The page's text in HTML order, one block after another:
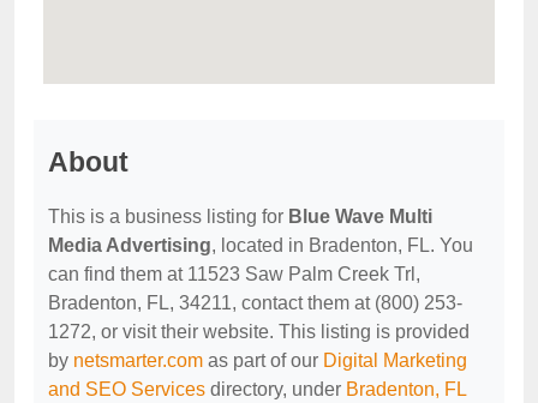
About
This is a business listing for Blue Wave Multi
Media Advertising, located in Bradenton, FL. You
can find them at 11523 Saw Palm Creek Trl,
Bradenton, FL, 34211, contact them at (800) 253-
1272, or visit their website. This listing is provided
by netsmarter.com as part of our Digital Marketing
and SEO Services directory, under Bradenton, FL